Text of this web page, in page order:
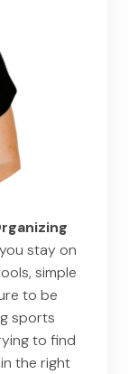
stay on
simple
to be
sports
to find
the right